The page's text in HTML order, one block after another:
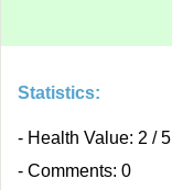
Statistics:
- Health Value: 2 / 5
- Comments: 0